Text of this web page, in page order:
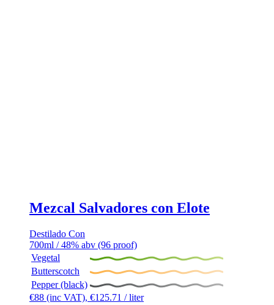
Mezcal Salvadores con Elote
Destilado Con
700ml / 48% abv (96 proof)
Vegetal
Butterscotch
Pepper (black)
€88 (inc VAT), €125.71 / liter